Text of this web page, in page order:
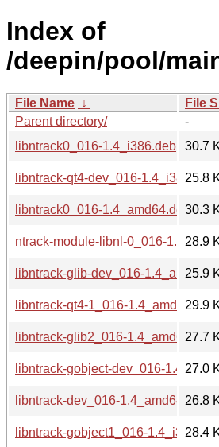
Index of
/deepin/pool/
File Name ↓ File
Parent directory/
-
libntrack0_016-1.4_i386.deb
30.7
libntrack-qt4-dev_016-1.4_i386.deb
25.8
libntrack0_016-1.4_amd64.deb30.3
ntrack-module-libnl-0_016-
28.9
libntrack-glib-dev_016-
25.9
libntrack-qt4-1_016-1.4_amd64.deb
29.9
libntrack-glib2_016-1.4_amd64.deb
27.7
libntrack-gobject-dev_016-
27.0
libntrack-dev_016-1.4_amd64.deb
26.8
libntrack-gobject1_016-
28.4